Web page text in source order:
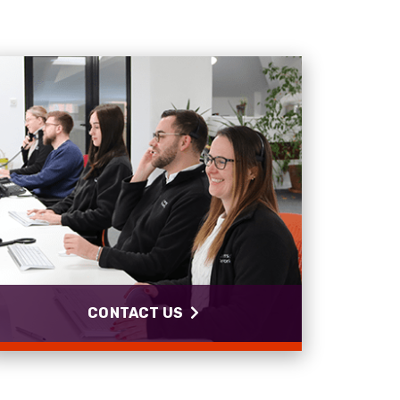
CONTACT US
Helpful
Anonymous
Verified Customer
Quick service, in a busy world thats all one
needs
Helpful ? Yes Share
Twitter
Facebook
Anonymous
Verified Customer
Very helpful team, good service.
Helpful